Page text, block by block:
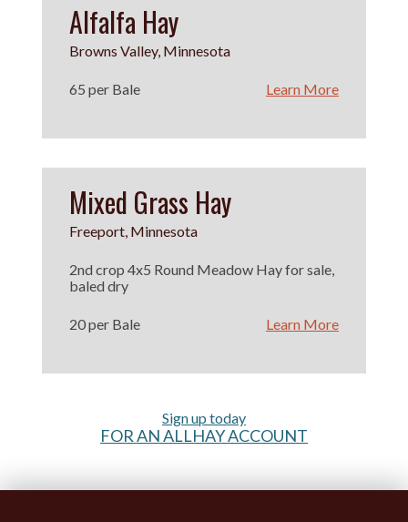
Alfalfa Hay
Browns Valley, Minnesota
65 per Bale Learn More
Mixed Grass Hay
Freeport, Minnesota
2nd crop 4x5 Round Meadow Hay for sale,
baled dry
20 per Bale Learn More
Sign up today
FOR AN ALLHAY ACCOUNT